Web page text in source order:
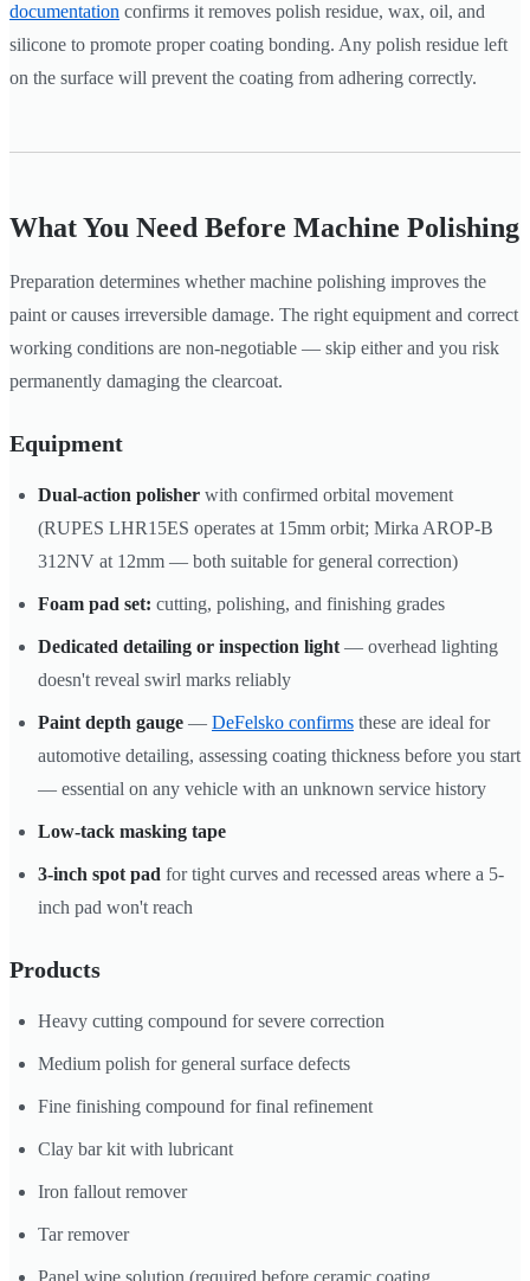
documentation confirms it removes polish residue, wax, oil, and
silicone to promote proper coating bonding. Any polish residue left
on the surface will prevent the coating from adhering correctly.
What You Need Before Machine Polishing
Preparation determines whether machine polishing improves the
paint or causes irreversible damage. The right equipment and correct
working conditions are non-negotiable — skip either and you risk
permanently damaging the clearcoat.
Equipment
Dual-action polisher with confirmed orbital movement
(RUPES LHR15ES operates at 15mm orbit; Mirka AROP-B
312NV at 12mm — both suitable for general correction)
Foam pad set: cutting, polishing, and finishing grades
Dedicated detailing or inspection light — overhead lighting
doesn't reveal swirl marks reliably
Paint depth gauge — DeFelsko confirms these are ideal for
automotive detailing, assessing coating thickness before you start
— essential on any vehicle with an unknown service history
Low-tack masking tape
3-inch spot pad for tight curves and recessed areas where a 5-
inch pad won't reach
Products
Heavy cutting compound for severe correction
Medium polish for general surface defects
Fine finishing compound for final refinement
Clay bar kit with lubricant
Iron fallout remover
Tar remover